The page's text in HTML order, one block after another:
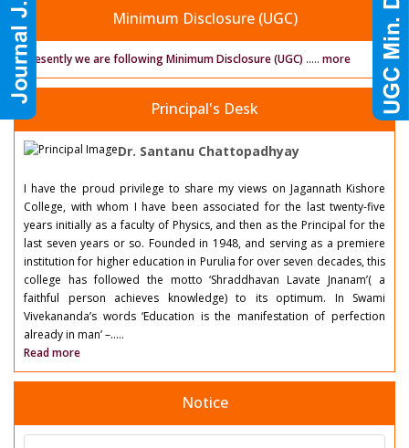
Minimum Disclosure (UGC)
Presently we are following Minimum Disclosure (UGC) ..... more
Principal's Desk
Dr. Santanu Chattopadhyay
I have the proud privilege to share my views on Jagannath Kishore
College, with whom I have been associated for the last twenty-five
years initially as a faculty of Physics, and then as the Principal for the
last seven years or so. Founded in 1948, and serving as a premiere
institution for higher education in Purulia for over seven decades, this
college has followed the motto ‘Shraddhavan Lavate Jnanam’( a
faithful person achieves knowledge) to its optimum. In Swami
Vivekananda’s words ‘Education is the manifestation of perfection
already in man’ –.....
Read more
Notice